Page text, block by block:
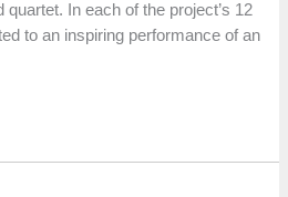
In each of the project’s 12
to an inspiring performance of an